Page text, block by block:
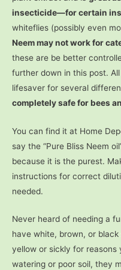
insecticide—for certain
whiteflies (possibly even
Neem may not work for
these are be better
further down in this post.
lifesaver for several
completely safe for bees
You can find it at Home
say the “Pure Bliss Neem
because it is the purest.
instructions for correct
needed.
Never heard of needing a
have white, brown, or
yellow or sickly for reasons
watering or poor soil, they